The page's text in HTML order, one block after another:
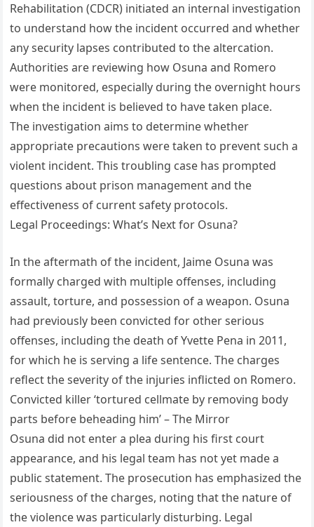
Rehabilitation (CDCR) initiated an internal investigation
to understand how the incident occurred and whether
any security lapses contributed to the altercation.
Authorities are reviewing how Osuna and Romero
were monitored, especially during the overnight hours
when the incident is believed to have taken place.
The investigation aims to determine whether
appropriate precautions were taken to prevent such a
violent incident. This troubling case has prompted
questions about prison management and the
effectiveness of current safety protocols.
Legal Proceedings: What’s Next for Osuna?
In the aftermath of the incident, Jaime Osuna was
formally charged with multiple offenses, including
assault, torture, and possession of a weapon. Osuna
had previously been convicted for other serious
offenses, including the death of Yvette Pena in 2011,
for which he is serving a life sentence. The charges
reflect the severity of the injuries inflicted on Romero.
Convicted killer ‘tortured cellmate by removing body
parts before beheading him’ – The Mirror
Osuna did not enter a plea during his first court
appearance, and his legal team has not yet made a
public statement. The prosecution has emphasized the
seriousness of the charges, noting that the nature of
the violence was particularly disturbing. Legal